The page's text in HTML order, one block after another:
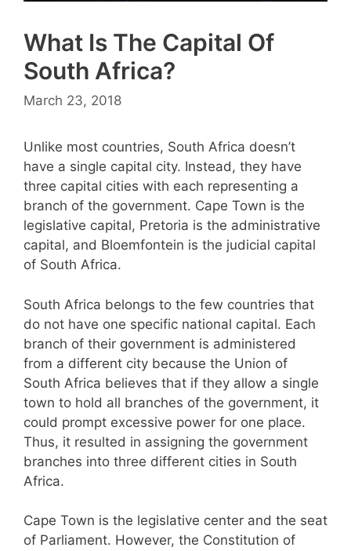
What Is The Capital Of
South Africa?
March 23, 2018
Unlike most countries, South Africa doesn’t
have a single capital city. Instead, they have
three capital cities with each representing a
branch of the government. Cape Town is the
legislative capital, Pretoria is the administrative
capital, and Bloemfontein is the judicial capital
of South Africa.
South Africa belongs to the few countries that
do not have one specific national capital. Each
branch of their government is administered
from a different city because the Union of
South Africa believes that if they allow a single
town to hold all branches of the government, it
could prompt excessive power for one place.
Thus, it resulted in assigning the government
branches into three different cities in South
Africa.
Cape Town is the legislative center and the seat
of Parliament. However, the Constitution of